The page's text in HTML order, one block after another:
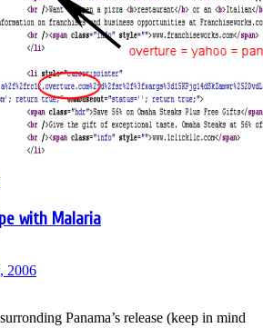
with Malaria
2006
Panama’s release (keep in mind